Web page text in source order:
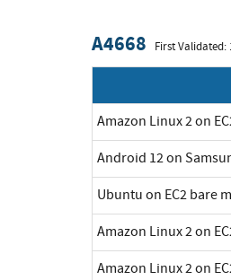
A4668 First Validated:
Amazon Linux 2 on
Android 12 on
Ubuntu on EC2 bare
Amazon Linux 2 on
Amazon Linux 2 on